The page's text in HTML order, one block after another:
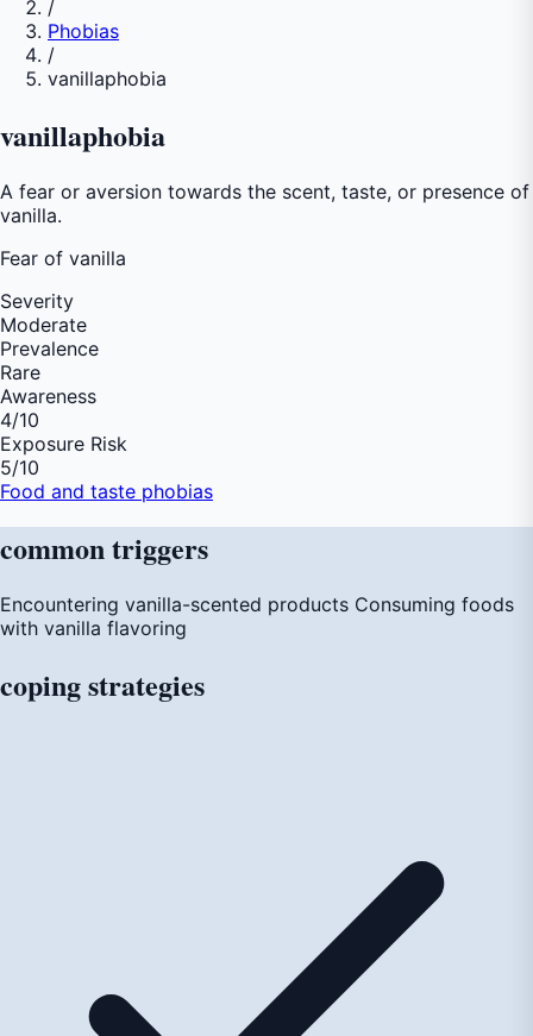
/
Phobias
/
vanillaphobia
vanillaphobia
A fear or aversion towards the scent, taste, or presence of
vanilla.
Fear of vanilla
Severity
Moderate
Prevalence
Rare
Awareness
4/10
Exposure Risk
5/10
Food and taste phobias
commontriggers
Encountering vanilla-scented products Consuming foods
with vanilla flavoring
copingstrategies